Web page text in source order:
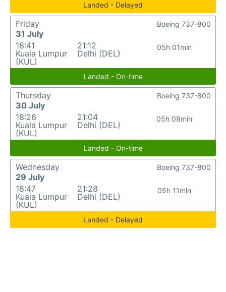
Landed - Delayed
Friday
31 July
18:41
Kuala Lumpur
(KUL)
21:12
Delhi (DEL)
05h 01min
Boeing 737-800
Landed - On-time
Thursday
30 July
18:26
Kuala Lumpur
(KUL)
21:04
Delhi (DEL)
05h 08min
Boeing 737-800
Landed - On-time
Wednesday
29 July
18:47
Kuala Lumpur
(KUL)
21:28
Delhi (DEL)
05h 11min
Boeing 737-800
Landed - Delayed